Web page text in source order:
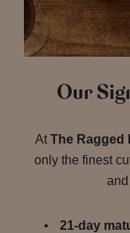
Our
At The Ragged
only the finest
21-day